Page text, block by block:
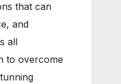
that can
and
all
to overcome